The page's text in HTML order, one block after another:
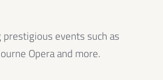
events such as
Opera and more.